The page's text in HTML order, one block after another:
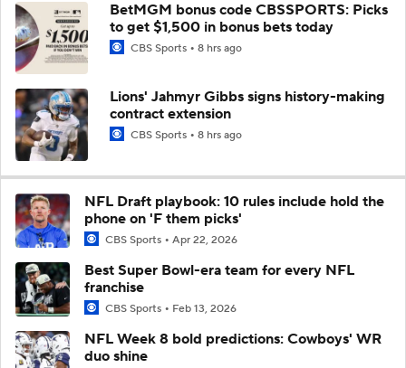
BetMGM bonus code CBSSPORTS: Picks
to get $1,500 in bonus bets today
CBS Sports 8 hrs ago
Lions' Jahmyr Gibbs signs history-making
contract extension
CBS Sports 8 hrs ago
NFL Draft playbook: 10 rules include hold the
phone on 'F them picks'
CBS Sports Apr 22, 2026
Best Super Bowl-era team for every NFL
franchise
CBS Sports Feb 13, 2026
NFL Week 8 bold predictions: Cowboys' WR
duo shine